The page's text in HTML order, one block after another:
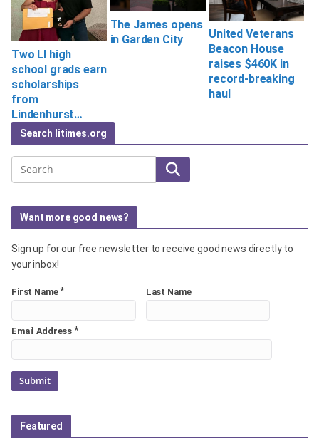
Two LI high
school grads earn
scholarships
from
Lindenhurst…
The James opens
in Garden City
United Veterans
Beacon House
raises $460K in
record-breaking
haul
Search litimes.org
Search
Want more good news?
Sign up for our free newsletter to receive good news directly to
your inbox!
First Name* Last Name
Email Address *
Featured